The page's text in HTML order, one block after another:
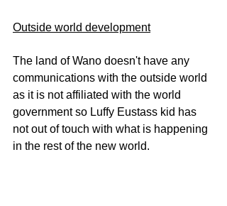
Outside world development
The land of Wano doesn't have any
communications with the outside world
as it is not affiliated with the world
government so Luffy Eustass kid has
not out of touch with what is happening
in the rest of the new world.